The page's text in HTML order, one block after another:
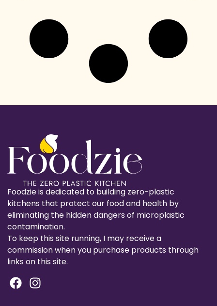
Foodzie is dedicated to building zero-plastic
kitchens that protect our food and health by
eliminating the hidden dangers of microplastic
contamination.
To keep this site running, I may receive a
commission when you purchase products through
links on this site.